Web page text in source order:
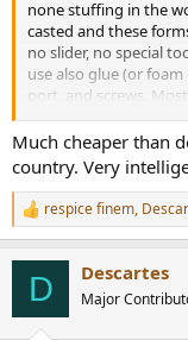
none stuffing in the
casted and these
no slider, no special
use also glue (or
port, and screws.
expensive are the
process, that makes
automatic line to
Much cheaper than
country. Very
R
e
respice finem,
D Descartes
Major